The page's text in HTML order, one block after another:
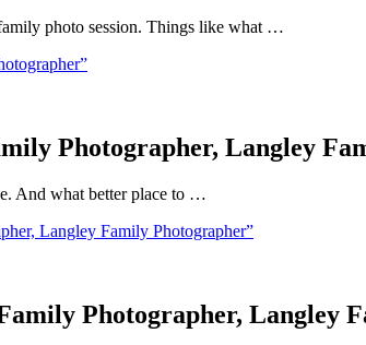
photo session. Things like what …
Photographer, Langley
And what better place to …
Langley Family Photographer”
Photographer, Langley